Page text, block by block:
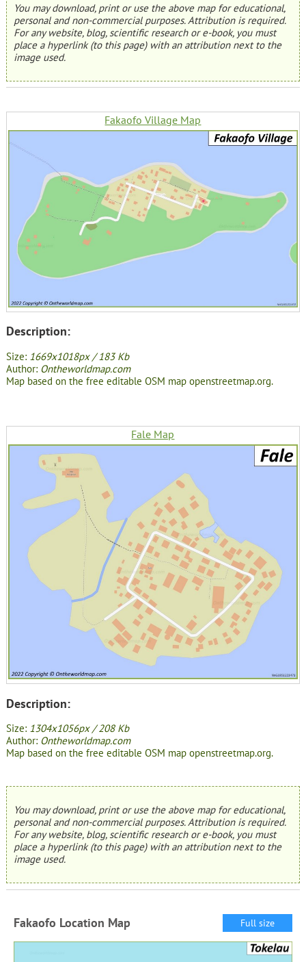
You may download, print or use the above map for educational,
personal and non-commercial purposes. Attribution is required.
For any website, blog, scientific research or e-book, you must
place a hyperlink (to this page) with an attribution next to the
image used.
Fakaofo Village Map
Description:
Size: 1669x1018px / 183 Kb
Author: Ontheworldmap.com
Map based on the free editable OSM map openstreetmap.org.
Fale Map
Description:
Size: 1304x1056px / 208 Kb
Author: Ontheworldmap.com
Map based on the free editable OSM map openstreetmap.org.
You may download, print or use the above map for educational,
personal and non-commercial purposes. Attribution is required.
For any website, blog, scientific research or e-book, you must
place a hyperlink (to this page) with an attribution next to the
image used.
Fakaofo Location Map Full size